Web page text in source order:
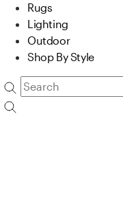
Rugs
Lighting
Outdoor
Shop By Style